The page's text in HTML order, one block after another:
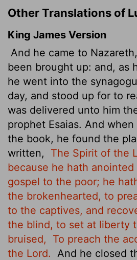
Other Translations of
King James Version
And he came to
been brought up: and, as
he went into the
day, and stood up for to
was delivered unto him
prophet Esaias. And
the book, he found the
written,
The Spirit of the
because he hath
gospel to the poor; he
the brokenhearted, to
to the captives, and
the blind, to set at liberty
bruised,
To preach the
the Lord.
And he closed